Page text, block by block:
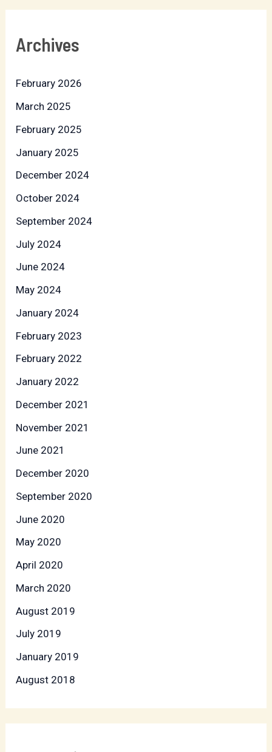
Archives
February 2026
March 2025
February 2025
January 2025
December 2024
October 2024
September 2024
July 2024
June 2024
May 2024
January 2024
February 2023
February 2022
January 2022
December 2021
November 2021
June 2021
December 2020
September 2020
June 2020
May 2020
April 2020
March 2020
August 2019
July 2019
January 2019
August 2018